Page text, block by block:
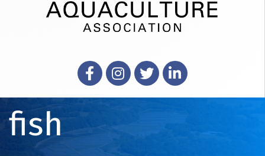
FacebookInstagram
X LinkedIn
fish